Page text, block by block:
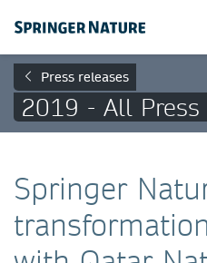
Press releases
2019 - All Press
Springer